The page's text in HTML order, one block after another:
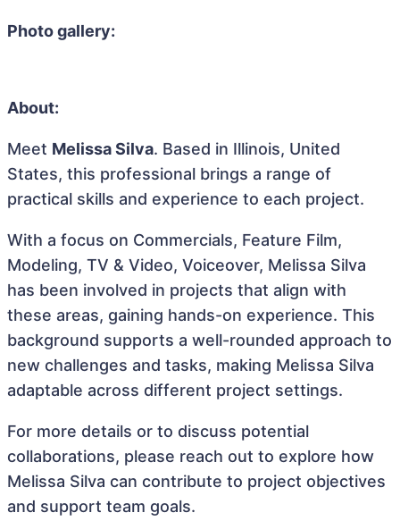
Photo gallery:
About:
Meet Melissa Silva. Based in Illinois, United
States, this professional brings a range of
practical skills and experience to each project.
With a focus on Commercials, Feature Film,
Modeling, TV & Video, Voiceover, Melissa Silva
has been involved in projects that align with
these areas, gaining hands-on experience. This
background supports a well-rounded approach to
new challenges and tasks, making Melissa Silva
adaptable across different project settings.
For more details or to discuss potential
collaborations, please reach out to explore how
Melissa Silva can contribute to project objectives
and support team goals.